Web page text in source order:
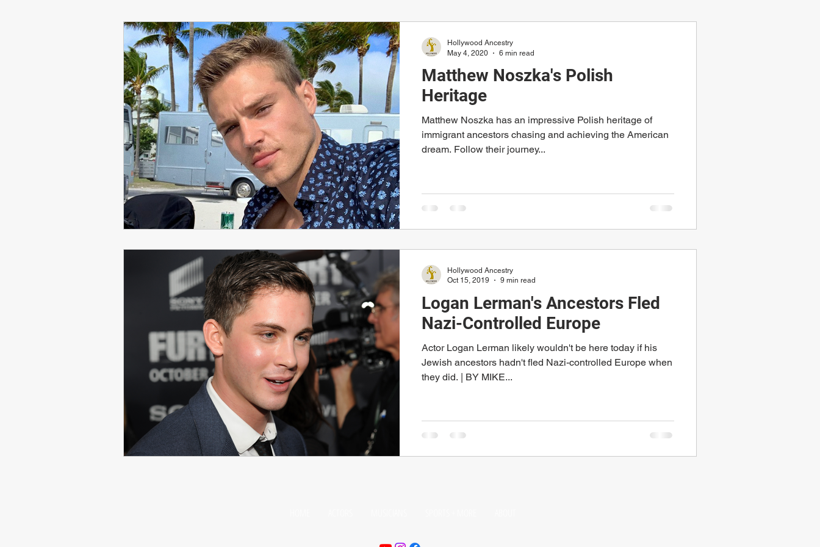
Matthew Noszka's Polish
Heritage
Matthew Noszka has an impressive Polish heritage of
immigrant ancestors chasing and achieving the American
dream. Follow their journey...
Hollywood Ancestry
May 4, 2020
6 min read
Logan Lerman's Ancestors Fled
Nazi-Controlled Europe
Actor Logan Lerman likely wouldn't be here today if his
Jewish ancestors hadn't fled Nazi-controlled Europe when
they did. | BY MIKE...
Hollywood Ancestry
Oct 15, 2019
9 min read